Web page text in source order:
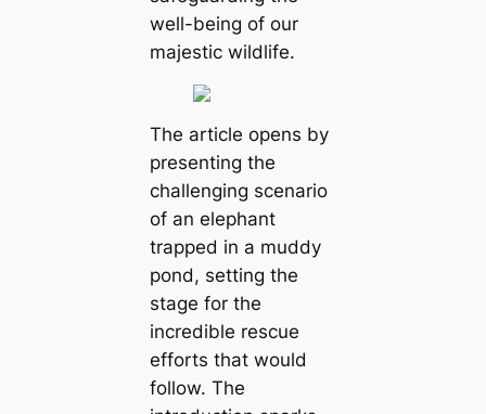
well-being of our
majestic wildlife.
The article opens by
presenting the
challenging scenario
of an elephant
trapped in a muddy
pond, setting the
stage for the
incredible rescue
efforts that would
follow. The